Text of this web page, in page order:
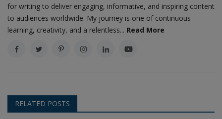
for writing to deliver engaging, informative, and inspiring content
to audiences worldwide. My journey is one of continuous
learning, creativity, and a relentless... Read More
RELATED POSTS